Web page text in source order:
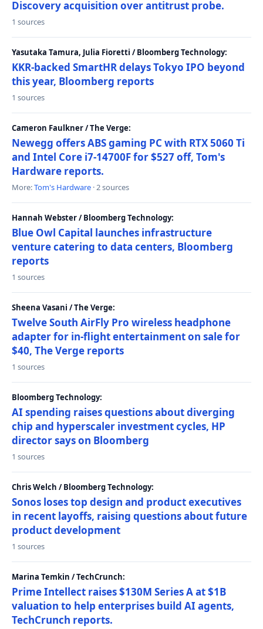
Discovery acquisition over antitrust probe.
1 sources
Yasutaka Tamura, Julia Fioretti / Bloomberg Technology:
KKR-backed SmartHR delays Tokyo IPO beyond
this year, Bloomberg reports
1 sources
Cameron Faulkner / The Verge:
Newegg offers ABS gaming PC with RTX 5060 Ti
and Intel Core i7-14700F for $527 off, Tom's
Hardware reports.
More:Tom's Hardware · 2 sources
Hannah Webster / Bloomberg Technology:
Blue Owl Capital launches infrastructure
venture catering to data centers, Bloomberg
reports
1 sources
Sheena Vasani / The Verge:
Twelve South AirFly Pro wireless headphone
adapter for in-flight entertainment on sale for
$40, The Verge reports
1 sources
Bloomberg Technology:
AI spending raises questions about diverging
chip and hyperscaler investment cycles, HP
director says on Bloomberg
1 sources
Chris Welch / Bloomberg Technology:
Sonos loses top design and product executives
in recent layoffs, raising questions about future
product development
1 sources
Marina Temkin / TechCrunch:
Prime Intellect raises $130M Series A at $1B
valuation to help enterprises build AI agents,
TechCrunch reports.